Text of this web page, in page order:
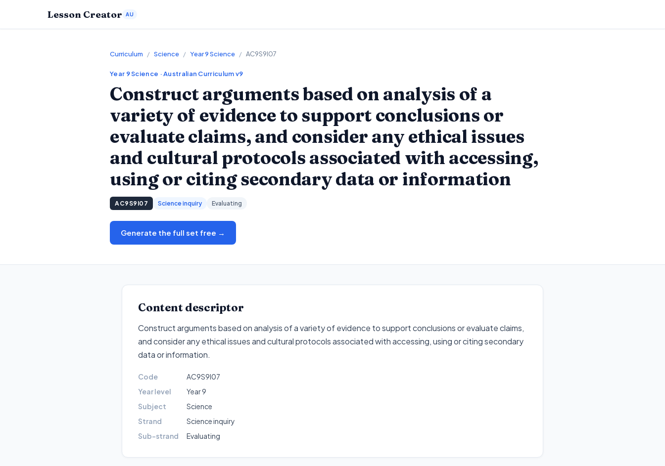
Lesson Creator AU
Curriculum / Science / Year 9 Science / AC9S9I07
Year 9Science · Australian Curriculum v9
Construct arguments based on analysis of a
variety of evidence to support conclusions or
evaluate claims, and consider any ethical issues
and cultural protocols associated with accessing,
using or citing secondary data or information
AC9S9I07 Science inquiry Evaluating
Generate the full set free →
Content descriptor
Construct arguments based on analysis of a variety of evidence to support conclusions or evaluate claims,
and consider any ethical issues and cultural protocols associated with accessing, using or citing secondary
data or information.
Code
AC9S9I07
Year level
Year 9
Subject
Science
Strand
Science inquiry
Sub-strand
Evaluating